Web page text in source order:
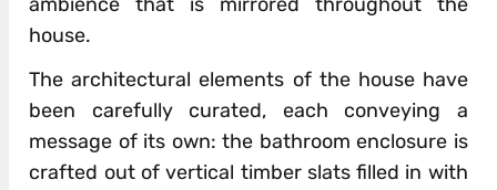
house.
The architectural elements of the house have
been carefully curated, each conveying a
message of its own: the bathroom enclosure is
crafted out of vertical timber slats filled in with